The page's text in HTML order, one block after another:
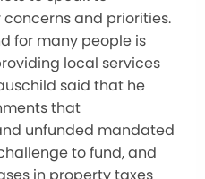
and priorities.
for many people is
local services
said that he
that
unfunded mandated
to fund, and